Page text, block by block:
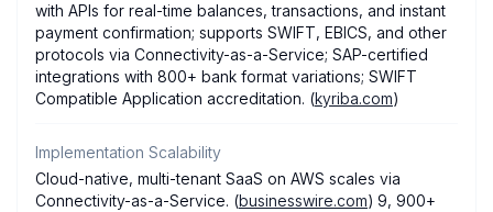
with APIs for real-time balances, transactions, and instant
payment confirmation; supports SWIFT, EBICS, and other
protocols via Connectivity-as-a-Service; SAP-certified
integrations with 800+ bank format variations; SWIFT
Compatible Application accreditation. (kyriba.com)
Implementation Scalability
Cloud-native, multi-tenant SaaS on AWS scales via
Connectivity-as-a-Service. (businesswire.com) 9, 900+